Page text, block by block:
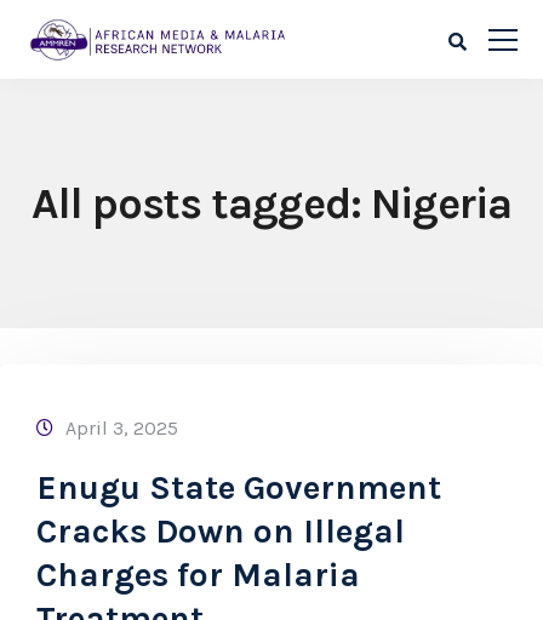
All posts tagged: Nigeria
April 3, 2025
Enugu State Government
Cracks Down on Illegal
Charges for Malaria